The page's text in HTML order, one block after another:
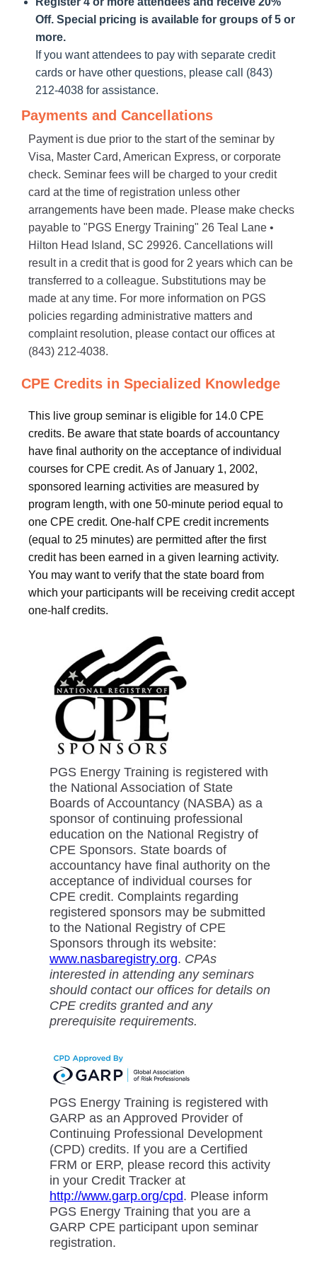
Off. Special pricing is available for groups of 5 or
more.
If you want attendees to pay with separate credit
cards or have other questions, please call (843)
212-4038 for assistance.
Payments and Cancellations
Payment is due prior to the start of the seminar by
Visa, Master Card, American Express, or corporate
check. Seminar fees will be charged to your credit
card at the time of registration unless other
arrangements have been made. Please make checks
payable to "PGS Energy Training" 26 Teal Lane •
Hilton Head Island, SC 29926. Cancellations will
result in a credit that is good for 2 years which can be
transferred to a colleague. Substitutions may be
made at any time. For more information on PGS
policies regarding administrative matters and
complaint resolution, please contact our offices at
(843) 212-4038.
CPE Credits in Specialized Knowledge
This live group seminar is eligible for 14.0 CPE
credits. Be aware that state boards of accountancy
have final authority on the acceptance of individual
courses for CPE credit. As of January 1, 2002,
sponsored learning activities are measured by
program length, with one 50-minute period equal to
one CPE credit. One-half CPE credit increments
(equal to 25 minutes) are permitted after the first
credit has been earned in a given learning activity.
You may want to verify that the state board from
which your participants will be receiving credit accept
one-half credits.
PGS Energy Training is registered with
the National Association of State
Boards of Accountancy (NASBA) as a
sponsor of continuing professional
education on the National Registry of
CPE Sponsors. State boards of
accountancy have final authority on the
acceptance of individual courses for
CPE credit. Complaints regarding
registered sponsors may be submitted
to the National Registry of CPE
Sponsors through its website:
www.nasbaregistry.org. CPAs
interested in attending any seminars
should contact our offices for details on
CPE credits granted and any
prerequisite requirements.
PGS Energy Training is registered with
GARP as an Approved Provider of
Continuing Professional Development
(CPD) credits. If you are a Certified
FRM or ERP, please record this activity
in your Credit Tracker at
http://www.garp.org/cpd. Please inform
PGS Energy Training that you are a
GARP CPE participant upon seminar
registration.